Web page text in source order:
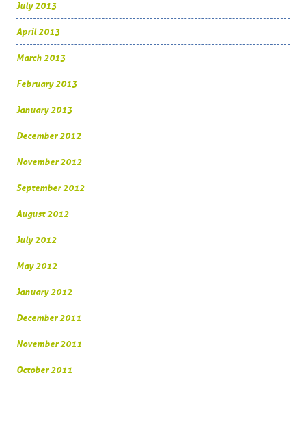
July 2013
April 2013
March 2013
February 2013
January 2013
December 2012
November 2012
September 2012
August 2012
July 2012
May 2012
January 2012
December 2011
November 2011
October 2011